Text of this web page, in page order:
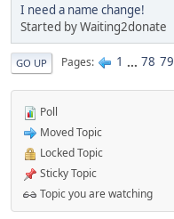
I need a name change!
Started by Waiting2donate
GO UP Pages 1 ... 78 79
Poll
Moved Topic
Locked Topic
Sticky Topic
Topic you are watching